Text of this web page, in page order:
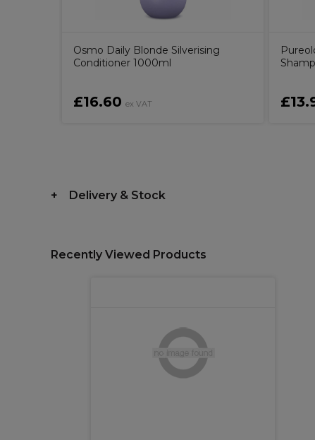
Osmo Daily Blonde Silverising
Conditioner 1000ml
£16.60 ex VAT
Delivery & Stock
Recently Viewed Products